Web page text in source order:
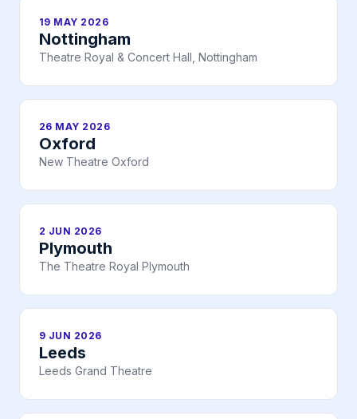
19 MAY 2026
Nottingham
Theatre Royal & Concert Hall, Nottingham
26 MAY 2026
Oxford
New Theatre Oxford
2 JUN 2026
Plymouth
The Theatre Royal Plymouth
9 JUN 2026
Leeds
Leeds Grand Theatre